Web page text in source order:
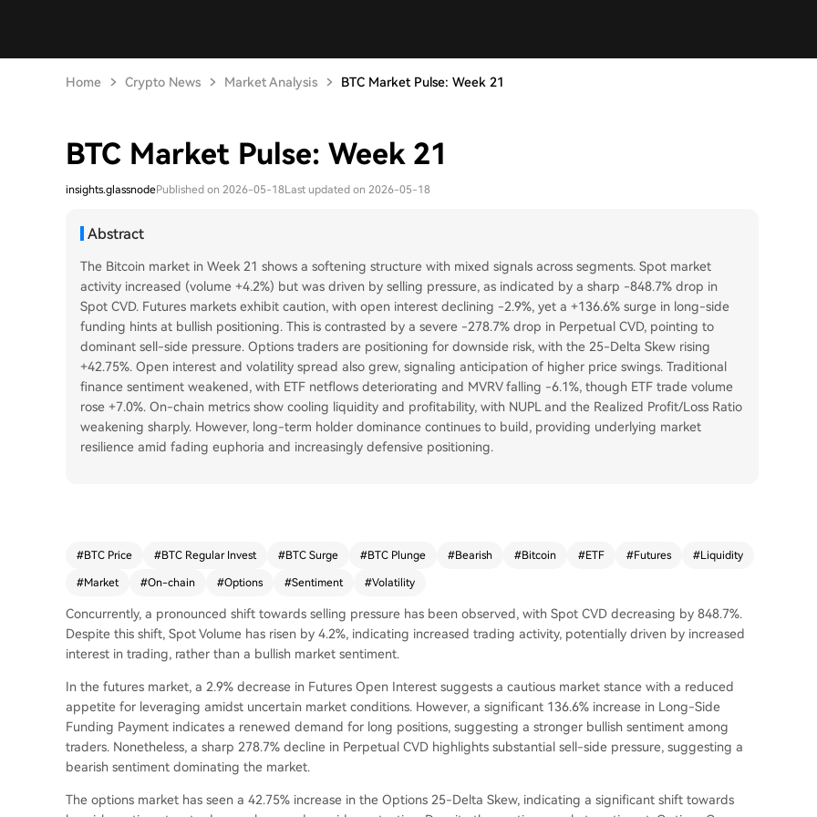
Home Crypto News Market Analysis BTC Market Pulse: Week 21
BTC Market Pulse: Week 21
insights.glassnodePublished on 2026-05-18Last updated on 2026-05-18
Abstract
The Bitcoin market in Week 21 shows a softening structure with mixed signals across segments. Spot market
activity increased (volume +4.2%) but was driven by selling pressure, as indicated by a sharp -848.7% drop in
Spot CVD. Futures markets exhibit caution, with open interest declining -2.9%, yet a +136.6% surge in long-side
funding hints at bullish positioning. This is contrasted by a severe -278.7% drop in Perpetual CVD, pointing to
dominant sell-side pressure. Options traders are positioning for downside risk, with the 25-Delta Skew rising
+42.75%. Open interest and volatility spread also grew, signaling anticipation of higher price swings. Traditional
finance sentiment weakened, with ETF netflows deteriorating and MVRV falling -6.1%, though ETF trade volume
rose +7.0%. On-chain metrics show cooling liquidity and profitability, with NUPL and the Realized Profit/Loss Ratio
weakening sharply. However, long-term holder dominance continues to build, providing underlying market
resilience amid fading euphoria and increasingly defensive positioning.
#BTC Price #BTC Regular Invest #BTC Surge #BTC Plunge #Bearish #Bitcoin #ETF #Futures #Liquidity
#Market #On-chain #Options #Sentiment #Volatility
Concurrently, a pronounced shift towards selling pressure has been observed, with Spot CVD decreasing by 848.7%.
Despite this shift, Spot Volume has risen by 4.2%, indicating increased trading activity, potentially driven by increased
interest in trading, rather than a bullish market sentiment.
In the futures market, a 2.9% decrease in Futures Open Interest suggests a cautious market stance with a reduced
appetite for leveraging amidst uncertain market conditions. However, a significant 136.6% increase in Long-Side
Funding Payment indicates a renewed demand for long positions, suggesting a stronger bullish sentiment among
traders. Nonetheless, a sharp 278.7% decline in Perpetual CVD highlights substantial sell-side pressure, suggesting a
bearish sentiment dominating the market.
The options market has seen a 42.75% increase in the Options 25-Delta Skew, indicating a significant shift towards